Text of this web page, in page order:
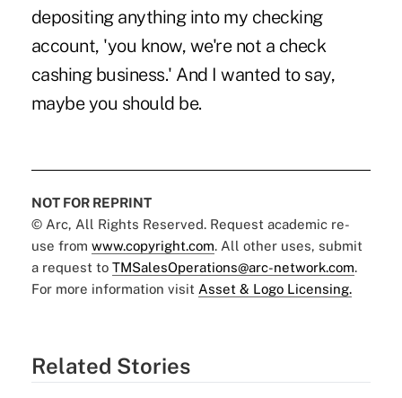
depositing anything into my checking
account, 'you know, we're not a check
cashing business.' And I wanted to say,
maybe you should be.
NOT FOR REPRINT
© Arc, All Rights Reserved. Request academic re-
use from www.copyright.com. All other uses, submit
a request to TMSalesOperations@arc-network.com.
For more information visit Asset & Logo Licensing.
Related Stories